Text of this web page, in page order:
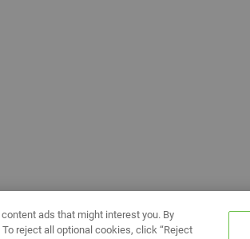
ads that might interest you. By
To reject all optional cookies, click “Reject